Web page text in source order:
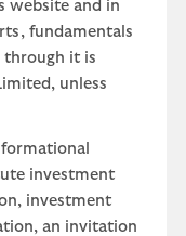
website and in
fundamentals
through it is
unless
investment
investment
an invitation